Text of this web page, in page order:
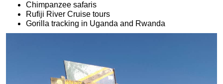
Chimpanzee safaris
Rufiji River Cruise tours
Gorilla tracking in Uganda and Rwanda